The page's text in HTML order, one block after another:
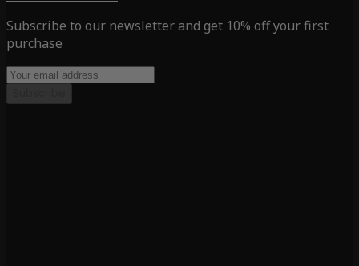
Subscribe to our newsletter and get 10% off your first
purchase